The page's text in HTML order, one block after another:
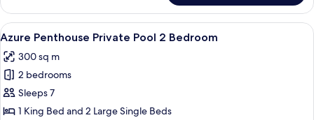
Family
Suite
View
all
photos
for
Azure
Penthouse
A rooftop infinity pool with lounge
7
Azure Penthouse Private Pool 2 Bedroom
300 sq m
2 bedrooms
Sleeps 7
1 King Bed and 2 Large Single Beds